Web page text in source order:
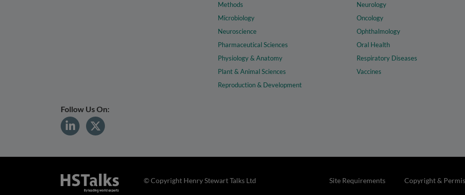
Methods
Microbiology
Neuroscience
Pharmaceutical Sciences
Physiology & Anatomy
Plant & Animal Sciences
Reproduction & Development
Neurology
Oncology
Ophthalmology
Oral Health
Respiratory Diseases
Vaccines
Follow Us On:
Site Requirements Copyright &
© Copyright Henry Stewart Talks Ltd